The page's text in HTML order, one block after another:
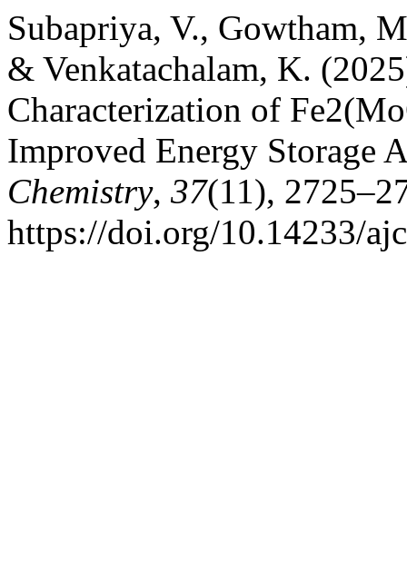
Subapriya, V., Gowtham,
& Venkatachalam, K.
Characterization of
Improved Energy Storage
Chemistry, 37(11),
https://doi.org/10.14233/